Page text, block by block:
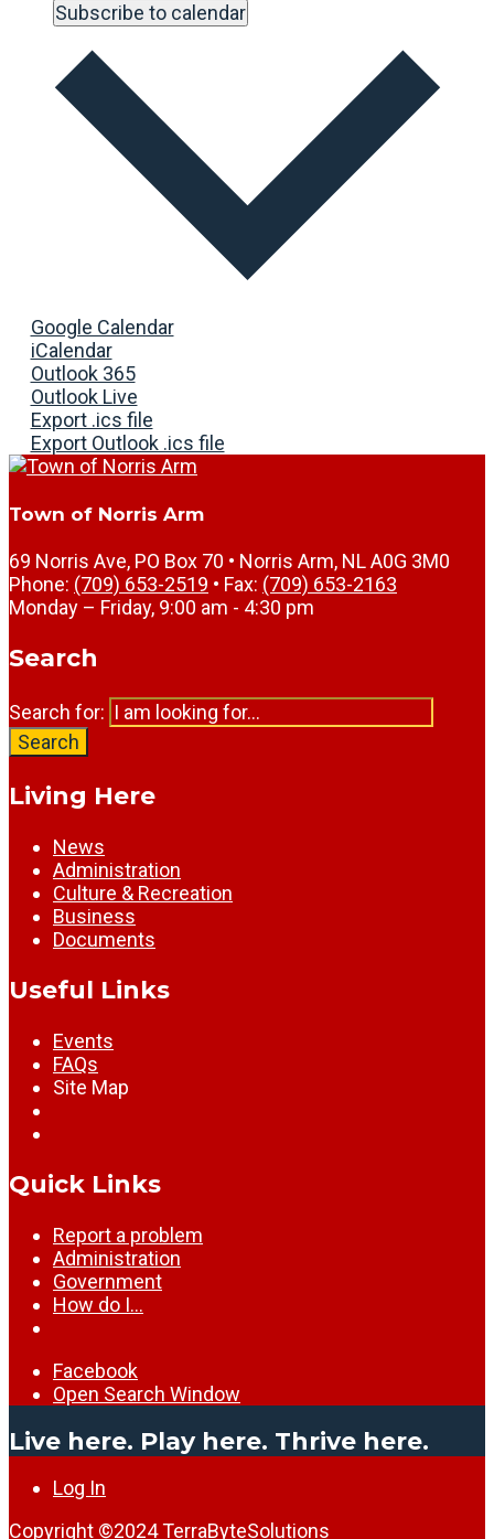
Subscribe to calendar
Google Calendar
iCalendar
Outlook 365
Outlook Live
Export .ics file
Export Outlook .ics file
Town of Norris Arm
69 Norris Ave, PO Box 70 • Norris Arm, NL A0G 3M0
Phone: (709) 653-2519 • Fax: (709) 653-2163
Monday – Friday, 9:00 am - 4:30 pm
Search
Search for:
Search
Living Here
News
Administration
Culture & Recreation
Business
Documents
Useful Links
Events
FAQs
Site Map
Quick Links
Report a problem
Administration
Government
How do I…
Facebook
Open Search Window
Live here. Play here. Thrive here.
Log In
Copyright ©2024TerraByteSolutions